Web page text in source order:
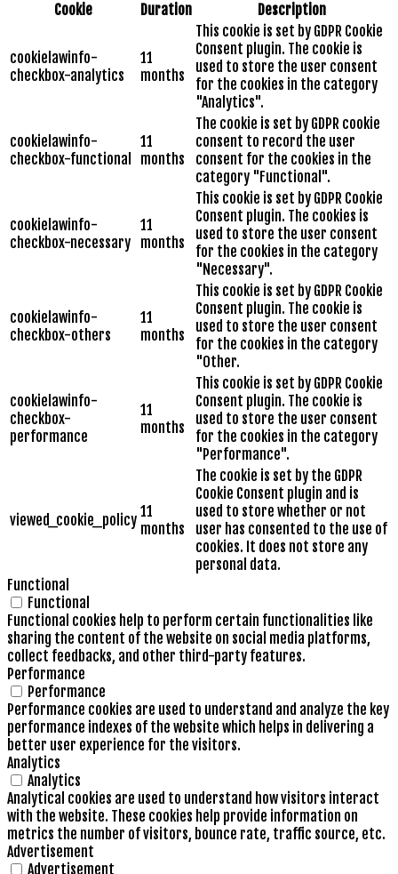
Cookie
Duration Description
cookielawinfo-
checkbox-analytics
11
months
This cookie is set by GDPR Cookie
Consent plugin. The cookie is
used to store the user consent
for the cookies in the category
"Analytics".
cookielawinfo-
checkbox-functional
11
months
The cookie is set by GDPR cookie
consent to record the user
consent for the cookies in the
category "Functional".
cookielawinfo-
checkbox-necessary
11
months
This cookie is set by GDPR Cookie
Consent plugin. The cookies is
used to store the user consent
for the cookies in the category
"Necessary".
cookielawinfo-
checkbox-others
11
months
This cookie is set by GDPR Cookie
Consent plugin. The cookie is
used to store the user consent
for the cookies in the category
"Other.
cookielawinfo-
checkbox-
performance
11
months
This cookie is set by GDPR Cookie
Consent plugin. The cookie is
used to store the user consent
for the cookies in the category
"Performance".
viewed_cookie_policy 11
months
The cookie is set by the GDPR
Cookie Consent plugin and is
used to store whether or not
user has consented to the use of
cookies. It does not store any
personal data.
Functional
Functional
Functional cookies help to perform certain functionalities like
sharing the content of the website on social media platforms,
collect feedbacks, and other third-party features.
Performance
Performance
Performance cookies are used to understand and analyze the key
performance indexes of the website which helps in delivering a
better user experience for the visitors.
Analytics
Analytics
Analytical cookies are used to understand how visitors interact
with the website. These cookies help provide information on
metrics the number of visitors, bounce rate, traffic source, etc.
Advertisement
Advertisement